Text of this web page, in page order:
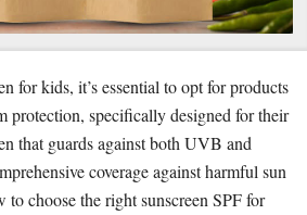
for kids, it’s essential to opt for products
protection, specifically designed for their
that guards against both UVB and
coverage against harmful sun
to choose the right sunscreen SPF for